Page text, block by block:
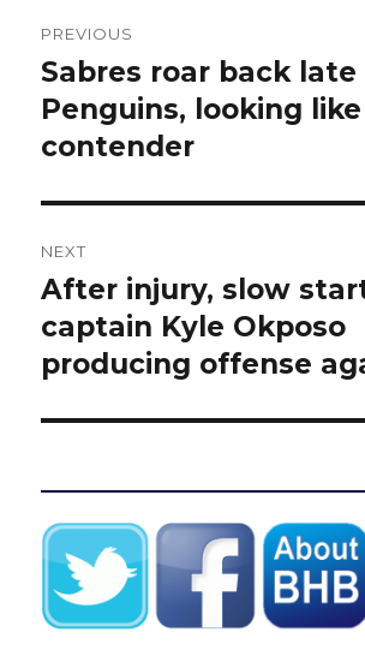
navigation
PREVIOUS
Previous
post:
Sabres roar back
Penguins, looking
contender
NEXT
Next
post:
After injury, slow
captain Kyle Okposo
producing offense